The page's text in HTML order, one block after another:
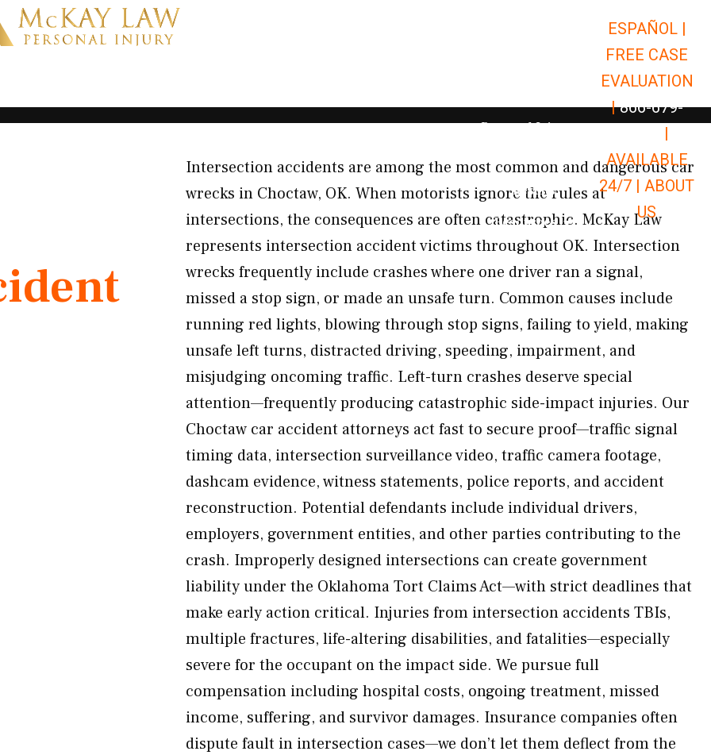
Open Car Accidents
Open Truck Accidents
Open
Personal Injury Open Personal Injury
Premises Liability Open Premises
Results
Resources Open Resources
ESPAÑOL |
FREE CASE
EVALUATION
| 866-679-
|
AVAILABLE
24/7 | ABOUT
US
Intersection accidents are among the most common and dangerous car
wrecks in Choctaw, OK. When motorists ignore the rules at
intersections, the consequences are often catastrophic. McKay Law
represents intersection accident victims throughout OK. Intersection
wrecks frequently include crashes where one driver ran a signal,
missed a stop sign, or made an unsafe turn. Common causes include
running red lights, blowing through stop signs, failing to yield, making
unsafe left turns, distracted driving, speeding, impairment, and
misjudging oncoming traffic. Left-turn crashes deserve special
attention—frequently producing catastrophic side-impact injuries. Our
Choctaw car accident attorneys act fast to secure proof—traffic signal
timing data, intersection surveillance video, traffic camera footage,
dashcam evidence, witness statements, police reports, and accident
reconstruction. Potential defendants include individual drivers,
employers, government entities, and other parties contributing to the
crash. Improperly designed intersections can create government
liability under the Oklahoma Tort Claims Act—with strict deadlines that
make early action critical. Injuries from intersection accidents TBIs,
multiple fractures, life-altering disabilities, and fatalities—especially
severe for the occupant on the impact side. We pursue full
compensation including hospital costs, ongoing treatment, missed
income, suffering, and survivor damages. Insurance companies often
dispute fault in intersection cases—we don’t let them deflect from the